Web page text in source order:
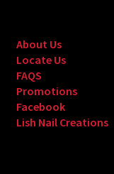
About Us
Locate Us
FAQS
Promotions
Facebook
Lish Nail Creations